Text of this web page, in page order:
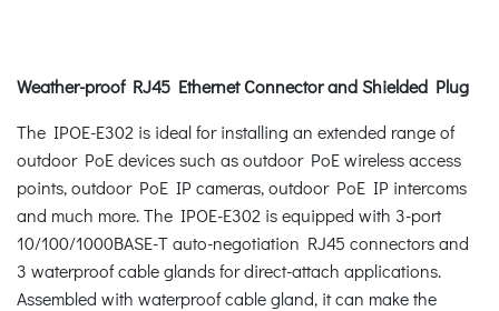
Weather-proof RJ45 Ethernet Connector and Shielded Plug
The IPOE-E302 is ideal for installing an extended range of
outdoor PoE devices such as outdoor PoE wireless access
points, outdoor PoE IP cameras, outdoor PoE IP intercoms
and much more. The IPOE-E302 is equipped with 3-port
10/100/1000BASE-T auto-negotiation RJ45 connectors and
3 waterproof cable glands for direct-attach applications.
Assembled with waterproof cable gland, it can make the